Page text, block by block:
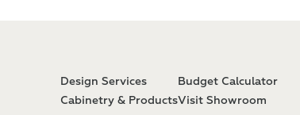
Design Services
Cabinetry & Products
Budget Calculator
Visit Showroom